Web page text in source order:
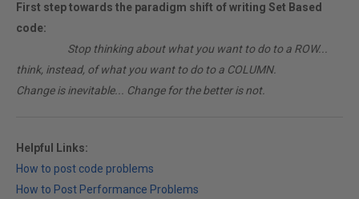
First step towards the paradigm shift of writing Set Based
code:
Stop thinking about what you want to do to a ROW...
think, instead, of what you want to do to a COLUMN.
Change is inevitable... Change for the better is not.
Helpful Links:
How to post code problems
How to Post Performance Problems